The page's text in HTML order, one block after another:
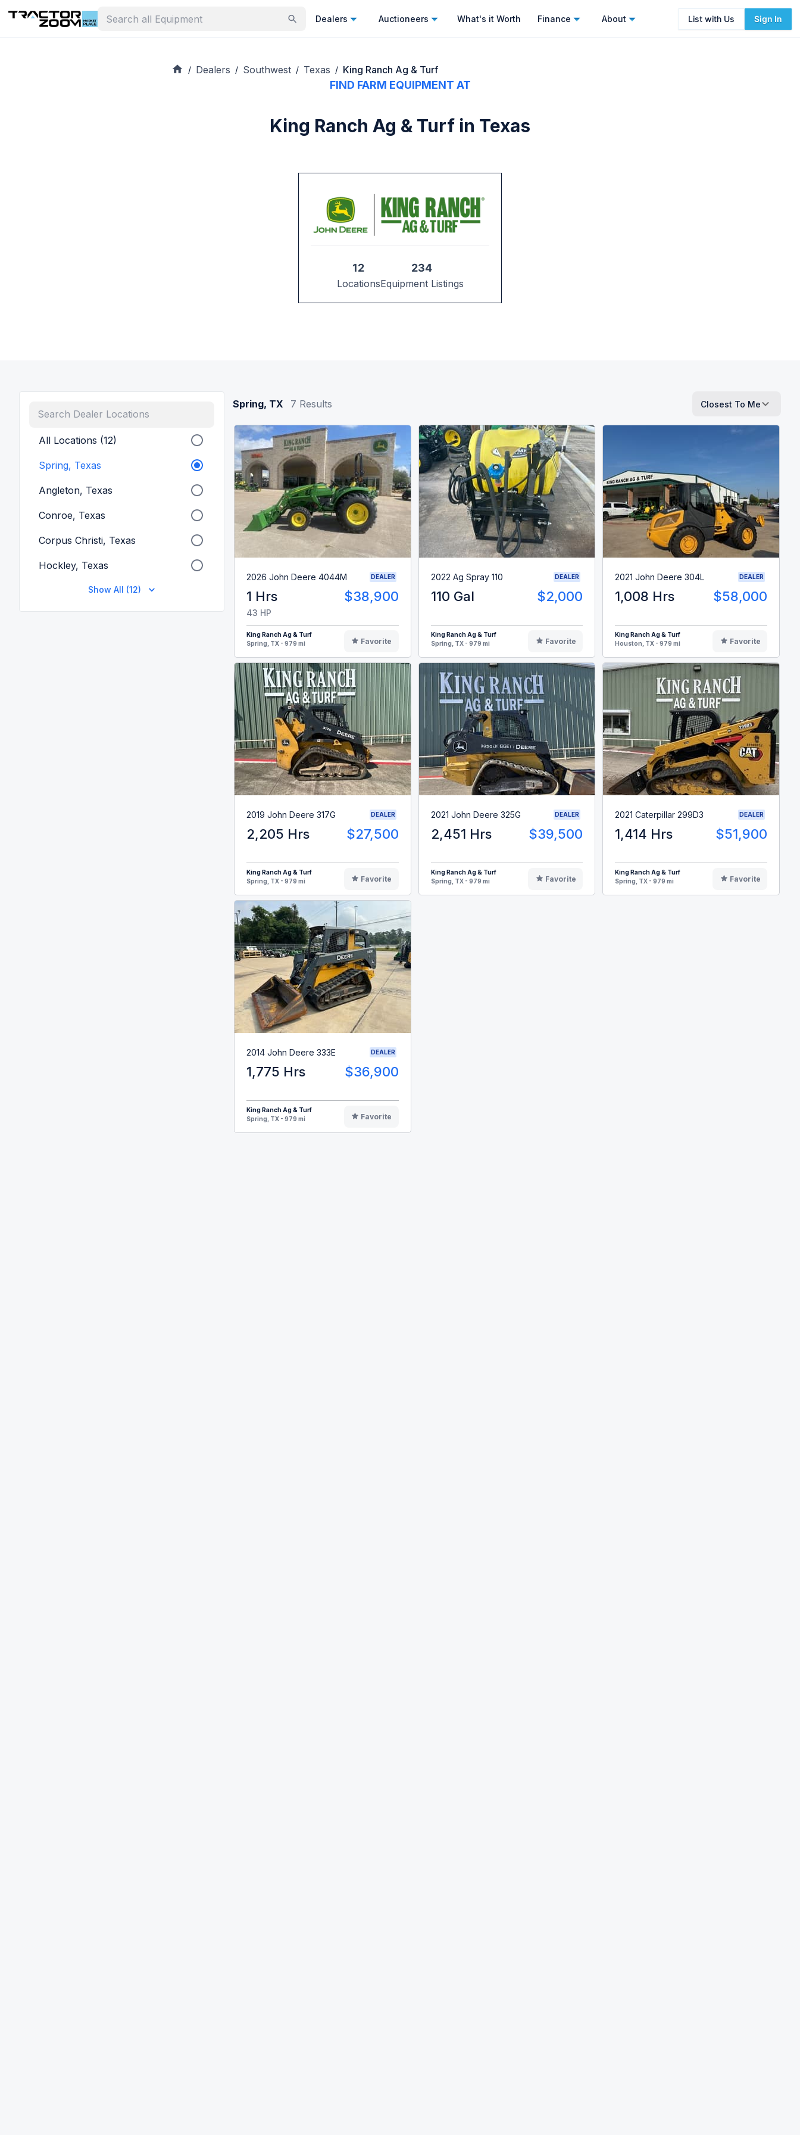
Dealers Auctioneers What's it Worth Finance About List with Us Sign In
/ Dealers / Southwest / Texas / King Ranch Ag & Turf
FIND FARM EQUIPMENT AT
King Ranch Ag & Turf in Texas
12
Locations
234
Equipment Listings
All Locations (12)
Spring, Texas
Angleton, Texas
Conroe, Texas
Corpus Christi, Texas
Hockley, Texas
Show All (12)
Spring, TX 7 Results Closest To Me
2026 John Deere 4044M DEALER
1 Hrs $38,900
43 HP
King Ranch Ag & Turf
Spring, TX - 979 mi
Favorite
2022 Ag Spray 110 DEALER
110 Gal $2,000
King Ranch Ag & Turf
Spring, TX - 979 mi
Favorite
2021 John Deere 304L DEALER
1,008 Hrs $58,000
King Ranch Ag & Turf
Houston, TX - 979 mi
Favorite
2019 John Deere 317G DEALER
2,205 Hrs $27,500
King Ranch Ag & Turf
Spring, TX - 979 mi
Favorite
2021 John Deere 325G DEALER
2,451 Hrs $39,500
King Ranch Ag & Turf
Spring, TX - 979 mi
Favorite
2021 Caterpillar 299D3 DEALER
1,414 Hrs $51,900
King Ranch Ag & Turf
Spring, TX - 979 mi
Favorite
2014 John Deere 333E DEALER
1,775 Hrs $36,900
King Ranch Ag & Turf
Spring, TX - 979 mi
Favorite